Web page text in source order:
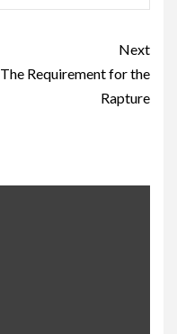
Next
The Requirement for the
Rapture